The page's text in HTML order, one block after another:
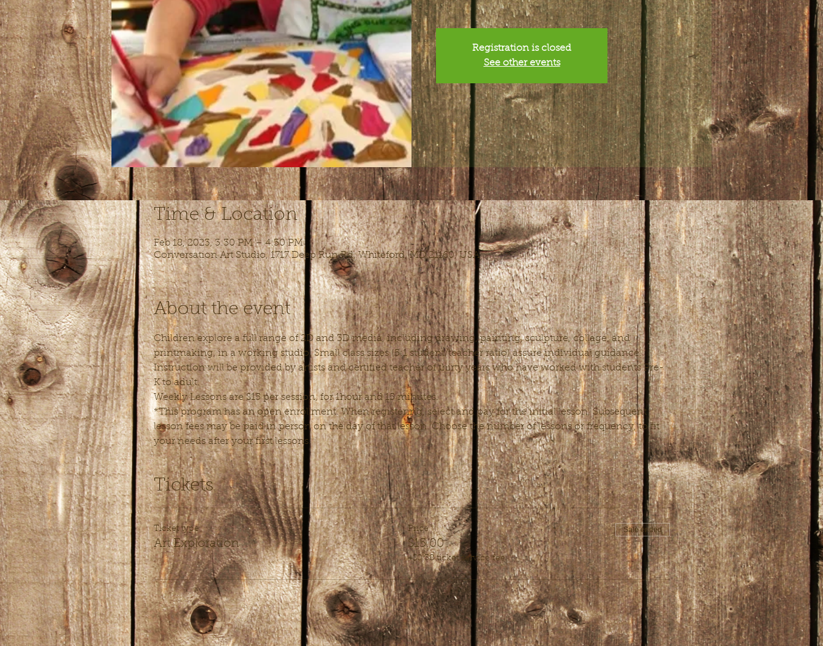
Registration is closed
See other events
Time & Location
Feb 18, 2023, 3:30 PM – 4:30 PM
Conversation Art Studio, 1717 Deep Run Rd, Whiteford, MD 21160, USA
About the event
Children explore a full range of 2D and 3D media, including drawing, painting, sculpture, collage, and
printmaking, in a working studio. Small class sizes (5:1 student/teacher ratio) assure individual guidance.
Instruction will be provided by artists and certified teacher of thirty years who have worked with students Pre-
K to adult.
Weekly Lessons are $15 per session, for 1hour and 15 minutes.
*This program has an open enrollment. When registering, select and pay for the initial lesson. Subsequent
lesson fees may be paid in person on the day of that lesson. Choose the number of lessons or frequency, to fit
your needs after your first lessons.
Tickets
Ticket type
Art Exploration
Price
$15.00
+$0.38 ticket service fee
Sale ended